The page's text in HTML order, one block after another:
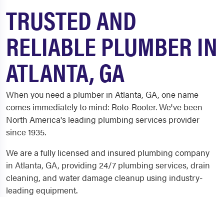
TRUSTED AND
RELIABLE PLUMBER IN
ATLANTA, GA
When you need a plumber in Atlanta, GA, one name
comes immediately to mind: Roto-Rooter. We've been
North America's leading plumbing services provider
since 1935.
We are a fully licensed and insured plumbing company
in Atlanta, GA, providing 24/7 plumbing services, drain
cleaning, and water damage cleanup using industry-
leading equipment.